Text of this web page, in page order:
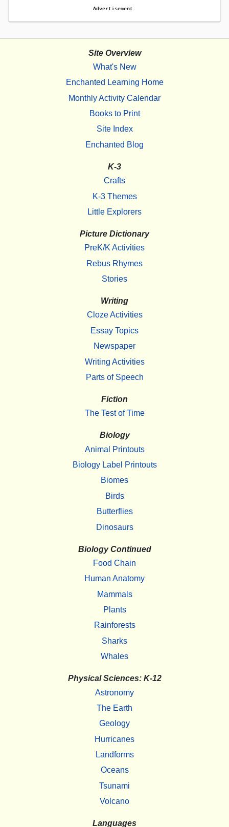
Advertisement.
Site Overview
What's New
Enchanted Learning Home
Monthly Activity Calendar
Books to Print
Site Index
Enchanted Blog
K-3
Crafts
K-3 Themes
Little Explorers
Picture Dictionary
PreK/K Activities
Rebus Rhymes
Stories
Writing
Cloze Activities
Essay Topics
Newspaper
Writing Activities
Parts of Speech
Fiction
The Test of Time
Biology
Animal Printouts
Biology Label Printouts
Biomes
Birds
Butterflies
Dinosaurs
Biology Continued
Food Chain
Human Anatomy
Mammals
Plants
Rainforests
Sharks
Whales
Physical Sciences: K-12
Astronomy
The Earth
Geology
Hurricanes
Landforms
Oceans
Tsunami
Volcano
Languages